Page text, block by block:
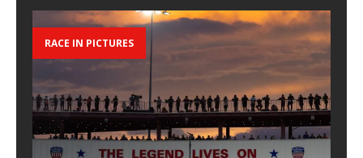
RACE IN PICTURES